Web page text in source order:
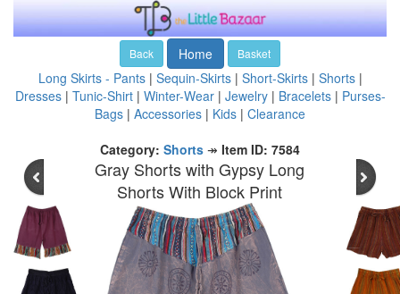
Back Home Basket
Long Skirts - Pants| Sequin-Skirts| Short-Skirts| Shorts|
Dresses| Tunic-Shirt| Winter-Wear| Jewelry| Bracelets| Purses-
Bags | Accessories | Kids | Clearance
Category: Shorts ↠ Item ID: 7584
Gray Shorts with Gypsy Long
Shorts With Block Print